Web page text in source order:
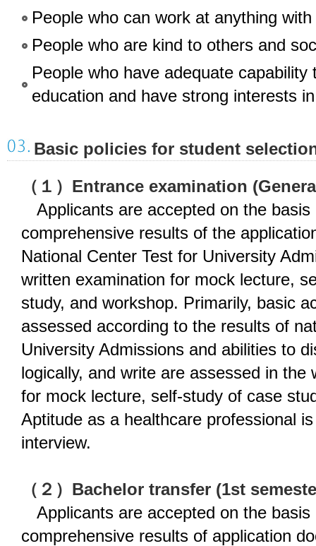
People who can work at anything
People who are kind to others and
People who have adequate capability
education and have strong interests
Basic policies for student
（１）Entrance examination
Applicants are accepted on the basis
comprehensive results of the
National Center Test for University
written examination for mock lecture,
study, and workshop. Primarily, basic
assessed according to the results of
University Admissions and abilities to
logically, and write are assessed in the
for mock lecture, self-study of case
Aptitude as a healthcare professional
interview.
（２）Bachelor transfer (1st
Applicants are accepted on the basis
comprehensive results of application